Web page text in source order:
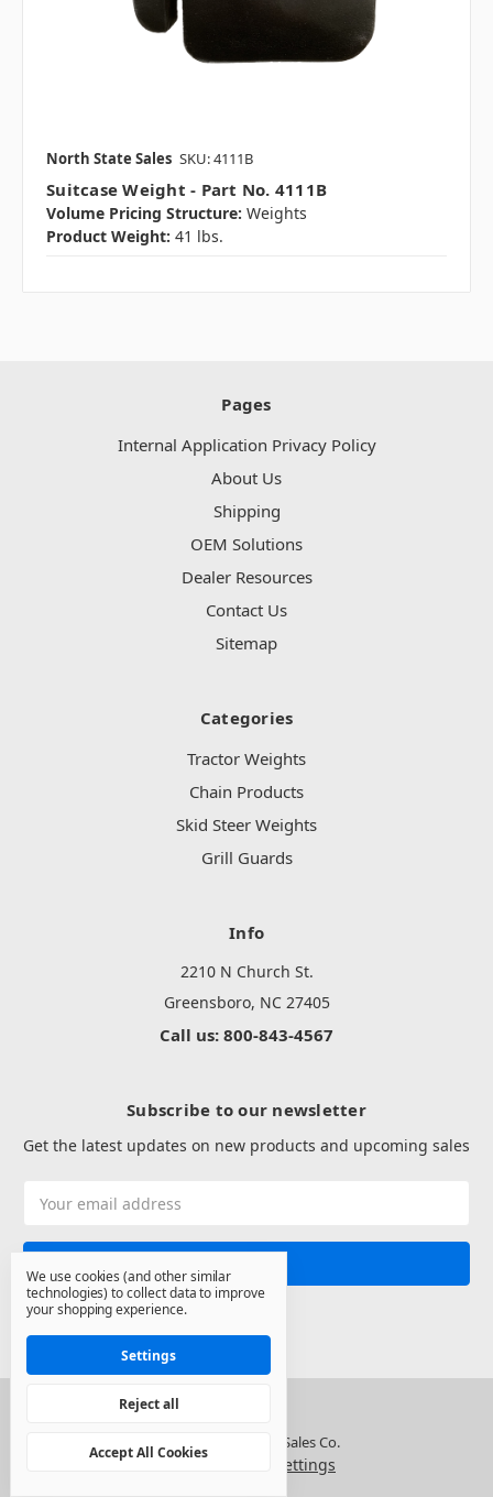
North State Sales SKU: 4111B
Suitcase Weight - Part No. 4111B
Volume Pricing Structure: Weights
Product Weight: 41 lbs.
Pages
Internal Application Privacy Policy
About Us
Shipping
OEM Solutions
Dealer Resources
Contact Us
Sitemap
Categories
Tractor Weights
Chain Products
Skid Steer Weights
Grill Guards
Info
2210 N Church St.
Greensboro, NC 27405
Call us: 800-843-4567
Subscribe to our newsletter
Get the latest updates on new products and upcoming sales
Address
© 2026 North State Sales Co.
Manage Cookie Settings
We use cookies (and other similar
technologies) to collect data to improve
your shopping experience.
Settings
Reject all
Accept All Cookies